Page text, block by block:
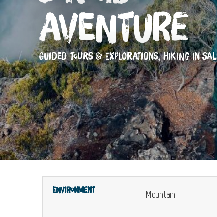
Aventure
GUIDED TOURS & EXPLORATIONS,HIKING IN
Environment Mountain